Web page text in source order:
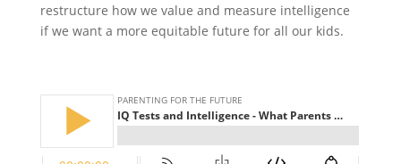
restructure how we value and measure intelligence
if we want a more equitable future for all our kids.